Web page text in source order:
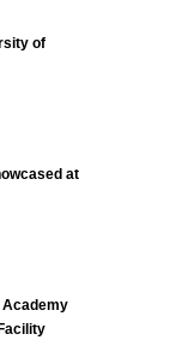
of
at
Academy